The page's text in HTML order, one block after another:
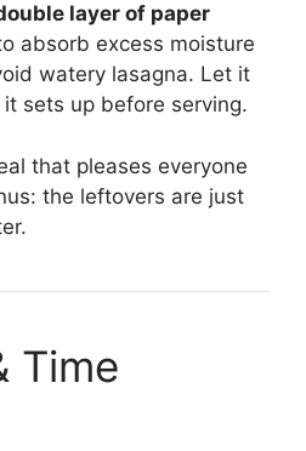
layer of paper
absorb excess moisture
watery lasagna. Let it
sets up before serving.
that pleases everyone
the leftovers are just
Time